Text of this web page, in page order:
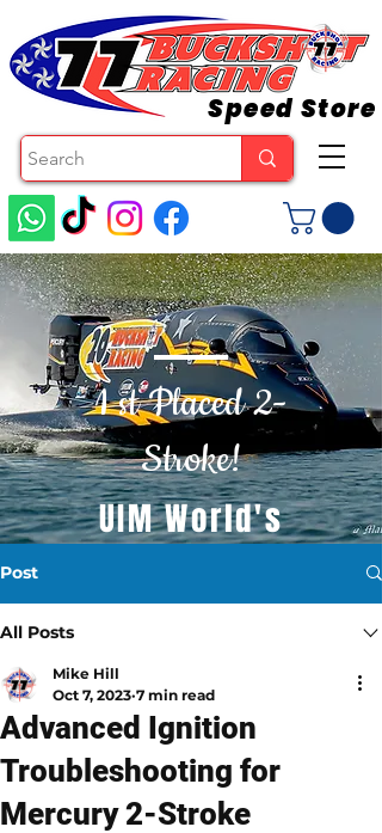
1 st Placed 2-
Stroke!
UIM World's
Speed Store
Post
All Posts
Advanced Ignition
Troubleshooting for
Mercury 2-Stroke
Mike Hill
Oct 7, 2023 7 min read